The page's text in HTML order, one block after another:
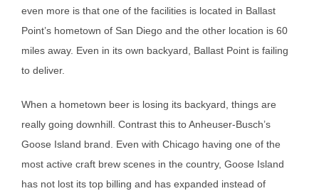
even more is that one of the facilities is located in Ballast
Point’s hometown of San Diego and the other location is 60
miles away. Even in its own backyard, Ballast Point is failing
to deliver.
When a hometown beer is losing its backyard, things are
really going downhill. Contrast this to Anheuser-Busch’s
Goose Island brand. Even with Chicago having one of the
most active craft brew scenes in the country, Goose Island
has not lost its top billing and has expanded instead of